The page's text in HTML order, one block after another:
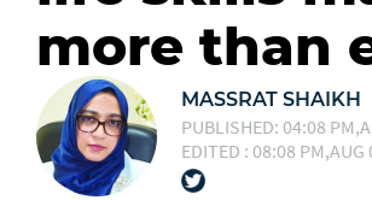
more than
MASSRAT SHAIKH
PUBLISHED: 04:08
EDITED : 08:08 PM,AUG